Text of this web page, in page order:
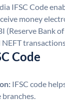
IFSC Code
money
(Reserve Bank
NEFT
Code
IFSC code